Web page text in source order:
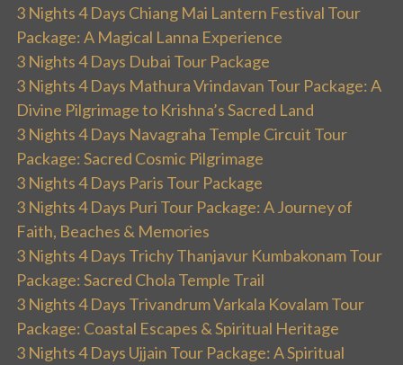
3 Nights 4 Days Chiang Mai Lantern Festival Tour
Package: A Magical Lanna Experience
3 Nights 4 Days Dubai Tour Package
3 Nights 4 Days Mathura Vrindavan Tour Package: A
Divine Pilgrimage to Krishna’s Sacred Land
3 Nights 4 Days Navagraha Temple Circuit Tour
Package: Sacred Cosmic Pilgrimage
3 Nights 4 Days Paris Tour Package
3 Nights 4 Days Puri Tour Package: A Journey of
Faith, Beaches & Memories
3 Nights 4 Days Trichy Thanjavur Kumbakonam Tour
Package: Sacred Chola Temple Trail
3 Nights 4 Days Trivandrum Varkala Kovalam Tour
Package: Coastal Escapes & Spiritual Heritage
3 Nights 4 Days Ujjain Tour Package: A Spiritual